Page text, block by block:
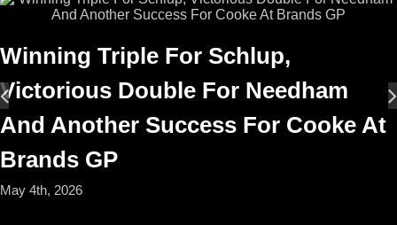
Winning Triple For Schlup,
Victorious Double For Needham
And Another Success For Cooke At
Brands GP
May 4th, 2026